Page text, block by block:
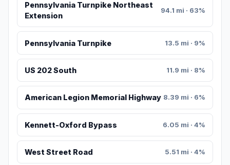
Pennsylvania Turnpike Northeast
Extension
94.1 mi · 63%
Pennsylvania Turnpike 13.5 mi · 9%
US 202 South 11.9 mi · 8%
American Legion Memorial Highway 8.39 mi · 6%
Kennett-Oxford Bypass 6.05 mi · 4%
West Street Road 5.51 mi · 4%